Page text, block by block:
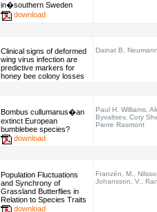
in�southern Sweden
download
Clinical signs of deformed
wing virus infection are
predictive markers for
honey bee colony losses
Dainat B,
Bombus cullumanus�an
extinct European
bumblebee species?
download
Paul H. Williams,
Byvaltsev, Cory
Pierre Rasmont
Population Fluctuations
and Synchrony of
Grassland Butterflies in
Relation to Species Traits
download
Franzén, M.,
Johansson, V.,